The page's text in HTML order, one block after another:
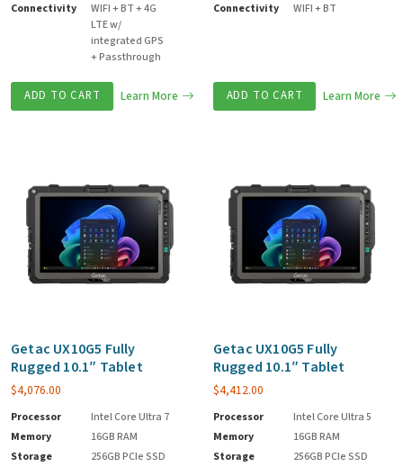
Connectivity
WIFI + BT + 4G
LTE w/
integrated GPS
+ Passthrough
ADD TO CART Learn More
Connectivity
WIFI + BT
ADD TO CART Learn More
Getac UX10G5 Fully
Rugged 10.1″ Tablet
$4,076.00
Processor
Intel Core Ultra 7
Memory
16GB RAM
Storage
256GB PCIe SSD
Getac UX10G5 Fully
Rugged 10.1″ Tablet
$4,412.00
Processor
Intel Core Ultra 5
Memory
16GB RAM
Storage
256GB PCIe SSD